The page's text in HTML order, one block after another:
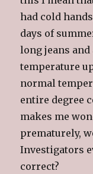
had cold
days of
long jeans
temperature
normal
entire degree
makes me
prematurely,
Investigators
correct?